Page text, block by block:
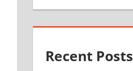
Recent Posts